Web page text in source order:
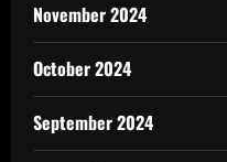
November 2024
October 2024
September 2024